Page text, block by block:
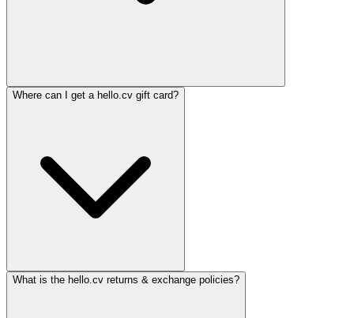
Where can I get a hello.cv gift card?
What is the hello.cv returns & exchange policies?